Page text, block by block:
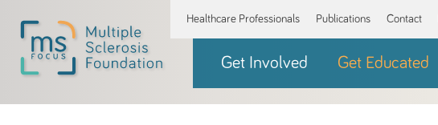
Healthcare Professionals Publications Contact
Get Involved Get Educated